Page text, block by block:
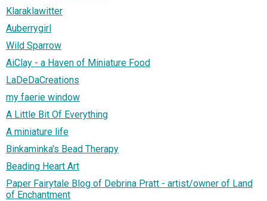
Klaraklawitter
Auberrygirl
Wild Sparrow
AiClay - a Haven of Miniature Food
LaDeDaCreations
my faerie window
A Little Bit Of Everything
A miniature life
Binkaminka's Bead Therapy
Beading Heart Art
Paper Fairytale Blog of Debrina Pratt - artist/owner of Land
of Enchantment